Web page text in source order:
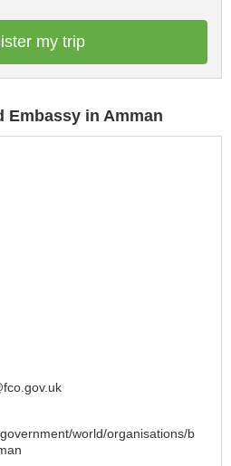
my trip
Embassy in Amman
world/organisations/b